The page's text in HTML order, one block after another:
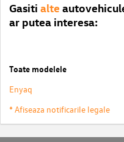
Gasiti alte
ar putea interesa:
Toate modelele
Enyaq
* Afiseaza notificarile legale